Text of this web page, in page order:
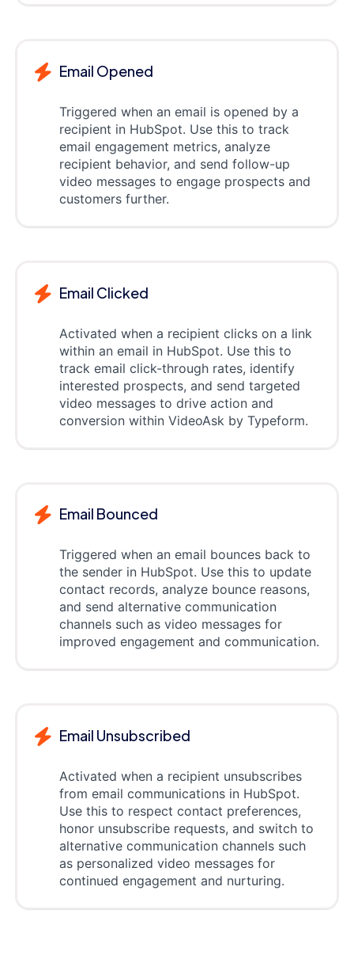
Email Opened
Triggered when an email is opened by a
recipient in HubSpot. Use this to track
email engagement metrics, analyze
recipient behavior, and send follow-up
video messages to engage prospects and
customers further.
Email Clicked
Activated when a recipient clicks on a link
within an email in HubSpot. Use this to
track email click-through rates, identify
interested prospects, and send targeted
video messages to drive action and
conversion within VideoAsk by Typeform.
Email Bounced
Triggered when an email bounces back to
the sender in HubSpot. Use this to update
contact records, analyze bounce reasons,
and send alternative communication
channels such as video messages for
improved engagement and communication.
Email Unsubscribed
Activated when a recipient unsubscribes
from email communications in HubSpot.
Use this to respect contact preferences,
honor unsubscribe requests, and switch to
alternative communication channels such
as personalized video messages for
continued engagement and nurturing.